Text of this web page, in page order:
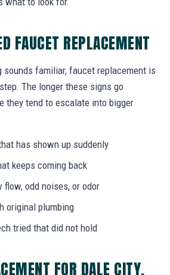
FAUCET REPLACEMENT
familiar, faucet replacement is
The longer these signs go
they tend to escalate into bigger
has shown up suddenly
keeps coming back
odd noises, or odor
original plumbing
tried that did not hold
FOR DALE CITY,